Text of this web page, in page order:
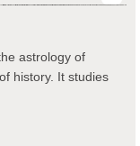
astrology of
history. It studies